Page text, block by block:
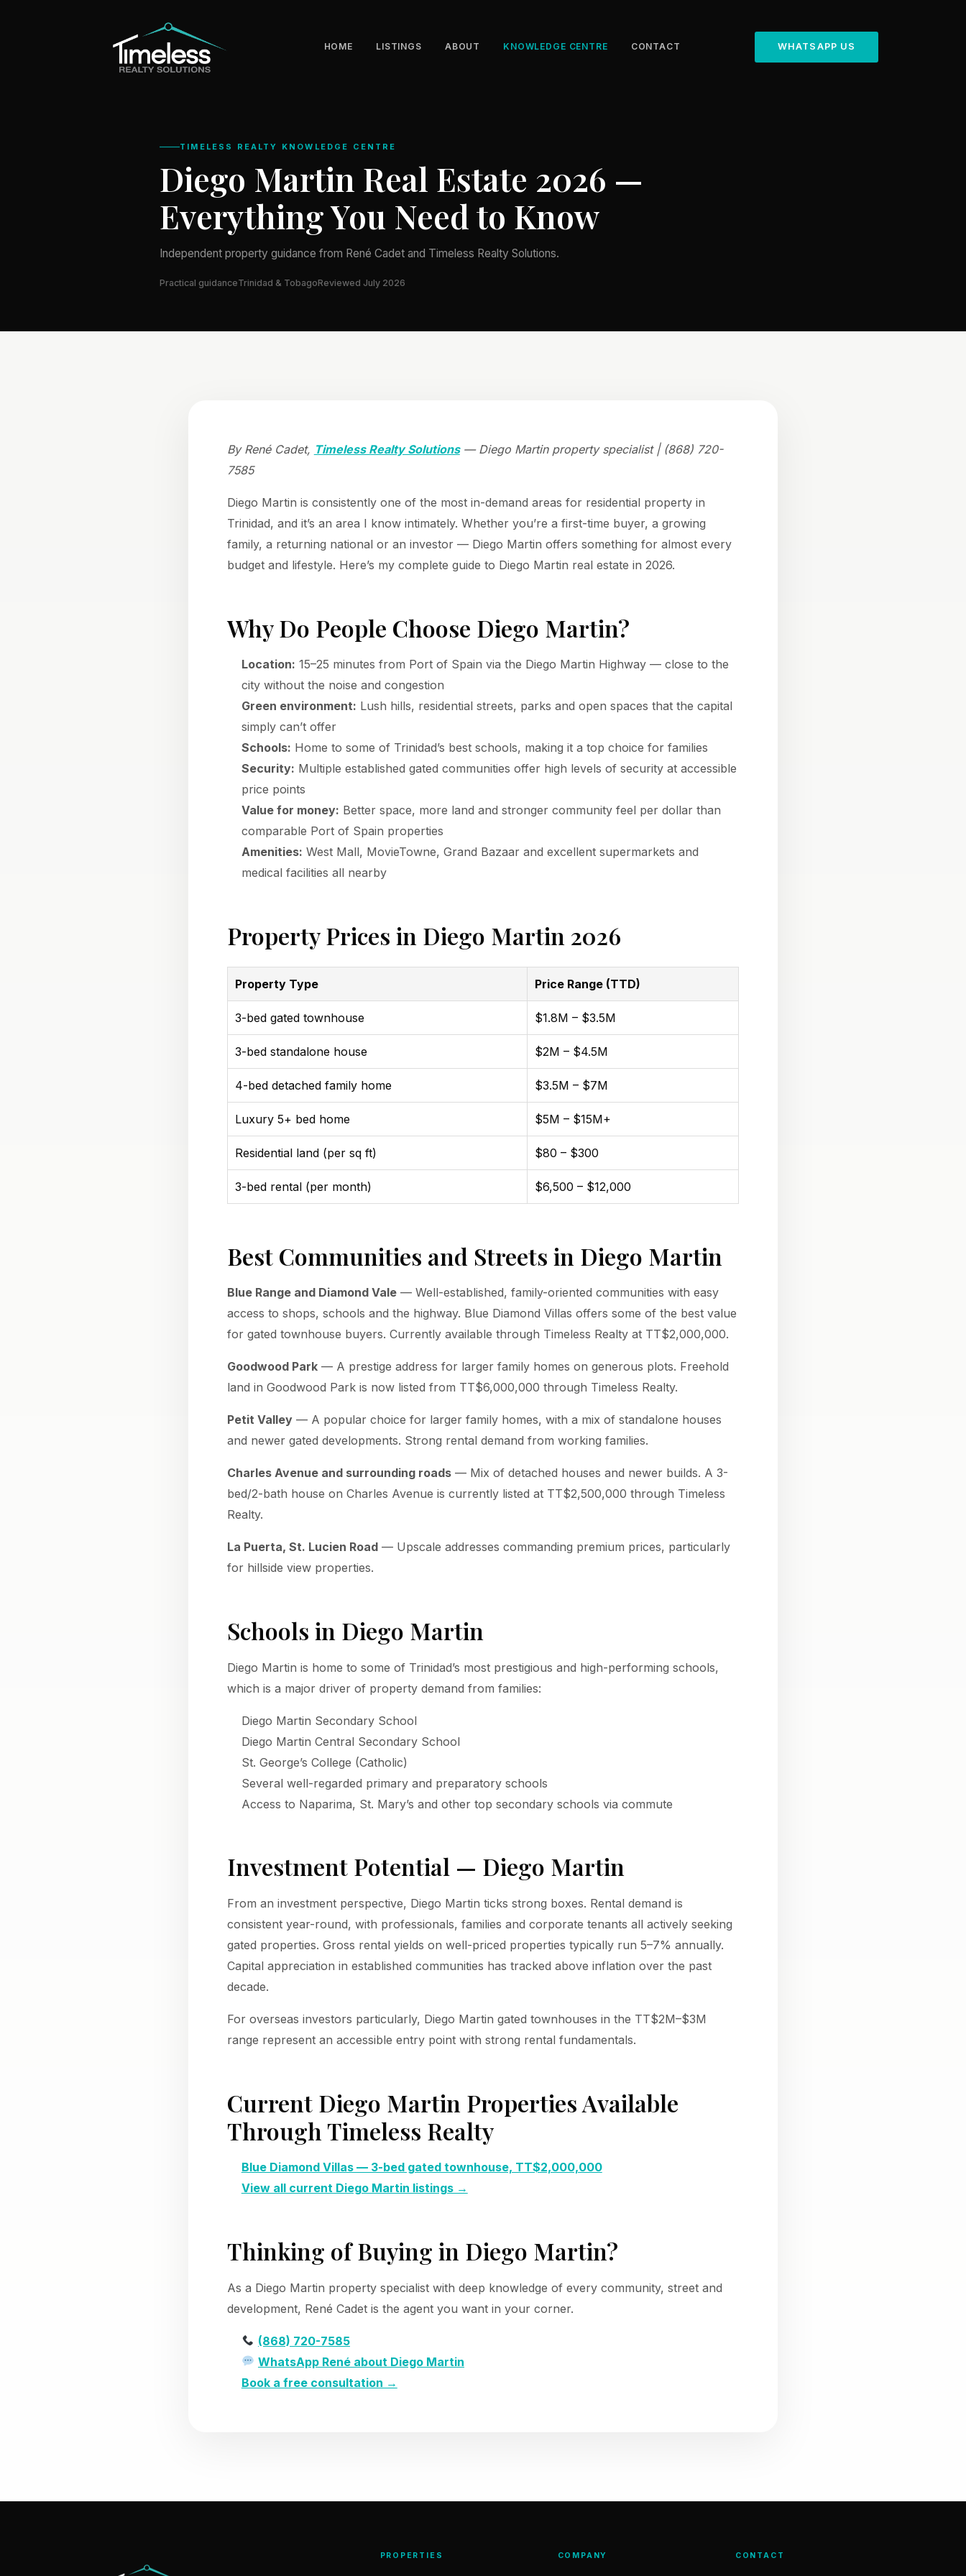
HOME LISTINGS ABOUT KNOWLEDGE CENTRE CONTACT WHATSAPP US
TIMELESS REALTY KNOWLEDGE CENTRE
Diego Martin Real Estate 2026 —
Everything You Need to Know
Independent property guidance from René Cadet and Timeless Realty Solutions.
Practical guidanceTrinidad & TobagoReviewed July 2026
By René Cadet, Timeless Realty Solutions— Diego Martin property specialist | (868) 720-
7585
Diego Martin is consistently one of the most in-demand areas for residential property in
Trinidad, and it’s an area I know intimately. Whether you’re a first-time buyer, a growing
family, a returning national or an investor — Diego Martin offers something for almost every
budget and lifestyle. Here’s my complete guide to Diego Martin real estate in 2026.
Why Do People Choose Diego Martin?
Location: 15–25 minutes from Port of Spain via the Diego Martin Highway — close to the
city without the noise and congestion
Green environment: Lush hills, residential streets, parks and open spaces that the capital
simply can’t offer
Schools: Home to some of Trinidad’s best schools, making it a top choice for families
Security: Multiple established gated communities offer high levels of security at accessible
price points
Value for money: Better space, more land and stronger community feel per dollar than
comparable Port of Spain properties
Amenities: West Mall, MovieTowne, Grand Bazaar and excellent supermarkets and
medical facilities all nearby
Property Prices in Diego Martin 2026
Property Type Price Range (TTD)
3-bed gated townhouse $1.8M – $3.5M
3-bed standalone house $2M – $4.5M
4-bed detached family home $3.5M – $7M
Luxury 5+ bed home $5M – $15M+
Residential land (per sq ft) $80 – $300
3-bed rental (per month) $6,500 – $12,000
Best Communities and Streets in Diego Martin
Blue Range and Diamond Vale— Well-established, family-oriented communities with easy
access to shops, schools and the highway. Blue Diamond Villas offers some of the best value
for gated townhouse buyers. Currently available through Timeless Realty at TT$2,000,000.
Goodwood Park— A prestige address for larger family homes on generous plots. Freehold
land in Goodwood Park is now listed from TT$6,000,000 through Timeless Realty.
Petit Valley— A popular choice for larger family homes, with a mix of standalone houses
and newer gated developments. Strong rental demand from working families.
Charles Avenue and surrounding roads— Mix of detached houses and newer builds. A 3-
bed/2-bath house on Charles Avenue is currently listed at TT$2,500,000 through Timeless
Realty.
La Puerta, St. Lucien Road— Upscale addresses commanding premium prices, particularly
for hillside view properties.
Schools in Diego Martin
Diego Martin is home to some of Trinidad’s most prestigious and high-performing schools,
which is a major driver of property demand from families:
Diego Martin Secondary School
Diego Martin Central Secondary School
St. George’s College (Catholic)
Several well-regarded primary and preparatory schools
Access to Naparima, St. Mary’s and other top secondary schools via commute
Investment Potential — Diego Martin
From an investment perspective, Diego Martin ticks strong boxes. Rental demand is
consistent year-round, with professionals, families and corporate tenants all actively seeking
gated properties. Gross rental yields on well-priced properties typically run 5–7% annually.
Capital appreciation in established communities has tracked above inflation over the past
decade.
For overseas investors particularly, Diego Martin gated townhouses in the TT$2M–$3M
range represent an accessible entry point with strong rental fundamentals.
Current Diego Martin Properties Available
Through Timeless Realty
Blue Diamond Villas — 3-bed gated townhouse, TT$2,000,000
View all current Diego Martin listings →
Thinking of Buying in Diego Martin?
As a Diego Martin property specialist with deep knowledge of every community, street and
development, René Cadet is the agent you want in your corner.
(868) 720-7585
WhatsApp René about Diego Martin
Book a free consultation →
PROPERTIES COMPANY CONTACT